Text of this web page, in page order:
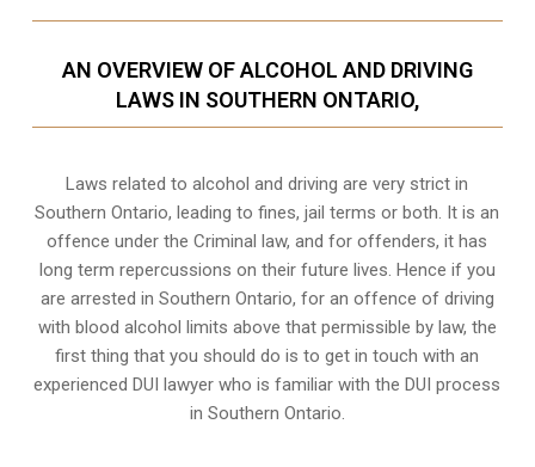
AN OVERVIEW OF ALCOHOL AND DRIVING
LAWS IN SOUTHERN ONTARIO,
Laws related to alcohol and driving are very strict in
Southern Ontario, leading to fines, jail terms or both. It is an
offence under the Criminal law, and for offenders, it has
long term repercussions on their future lives. Hence if you
are arrested in Southern Ontario, for an offence of driving
with blood alcohol limits above that permissible by law, the
first thing that you should do is to get in touch with an
experienced DUI lawyer who is familiar with theDUI process
in Southern Ontario.